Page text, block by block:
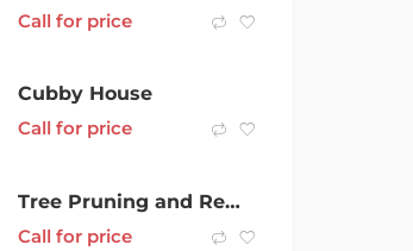
Call for price
Cubby House
Call for price
Tree Pruning and Removals
Call for price